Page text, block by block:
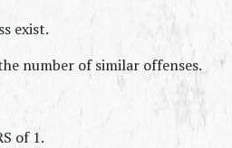
exist.
number of similar offenses.
of 1.